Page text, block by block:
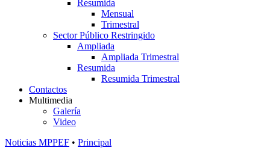
Resumida
Mensual
Trimestral
Sector Público Restringido
Ampliada
Ampliada Trimestral
Resumida
Resumida Trimestral
Contactos
Multimedia
Galería
Video
Noticias MPPEF • Principal